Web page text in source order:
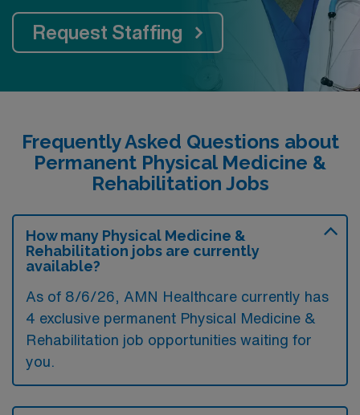
Request Staffing
Frequently Asked Questions about
Permanent Physical Medicine &
Rehabilitation Jobs
How many Physical Medicine &
Rehabilitation jobs are currently
available?
As of 8/6/26 , AMN Healthcare currently has
4 exclusive permanent Physical Medicine &
Rehabilitation job opportunities waiting for
you.